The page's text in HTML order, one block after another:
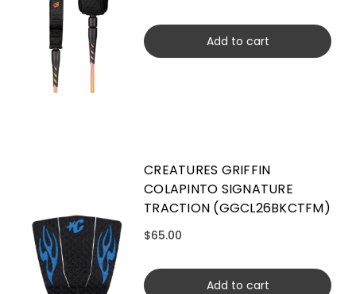
Add to cart
CREATURES GRIFFIN
COLAPINTO SIGNATURE
TRACTION (GGCL26BKCTFM)
$65.00
Add to cart